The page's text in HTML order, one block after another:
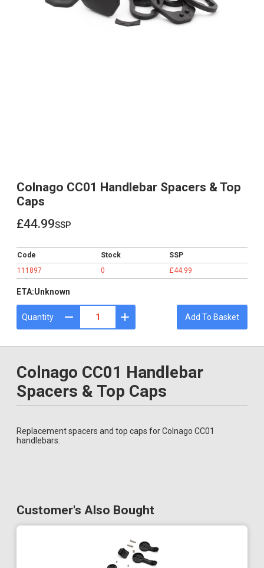
Colnago CC01 Handlebar Spacers & Top
Caps
£44.99ssp
Code Stock
SSP
111897
0 £44.99
ETA:Unknown
Quantity Add To Basket
Colnago CC01 Handlebar
Spacers & Top Caps
Replacement spacers and top caps for Colnago CC01
handlebars.
Customer's Also Bought